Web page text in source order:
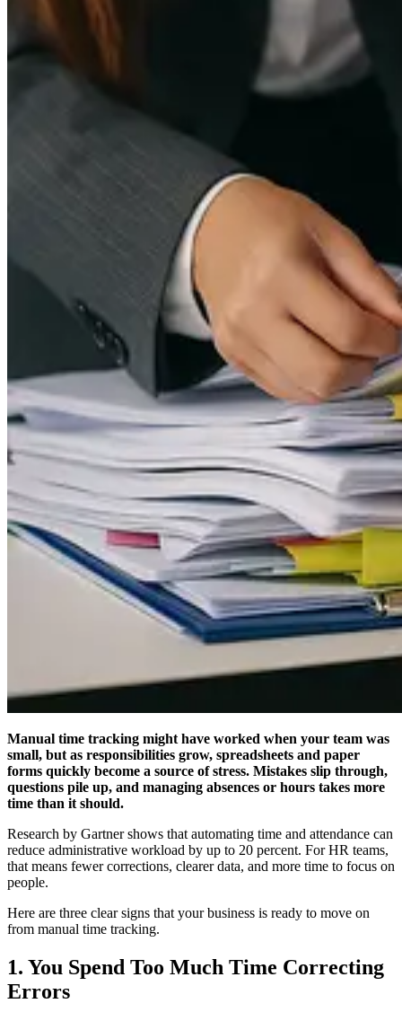
Manual time tracking might have worked when your team was
small, but as responsibilities grow, spreadsheets and paper
forms quickly become a source of stress. Mistakes slip through,
questions pile up, and managing absences or hours takes more
time than it should.
Research by Gartner shows that automating time and attendance can
reduce administrative workload by up to 20 percent. For HR teams,
that means fewer corrections, clearer data, and more time to focus on
people.
Here are three clear signs that your business is ready to move on
from manual time tracking.
1. You Spend Too Much Time Correcting
Errors